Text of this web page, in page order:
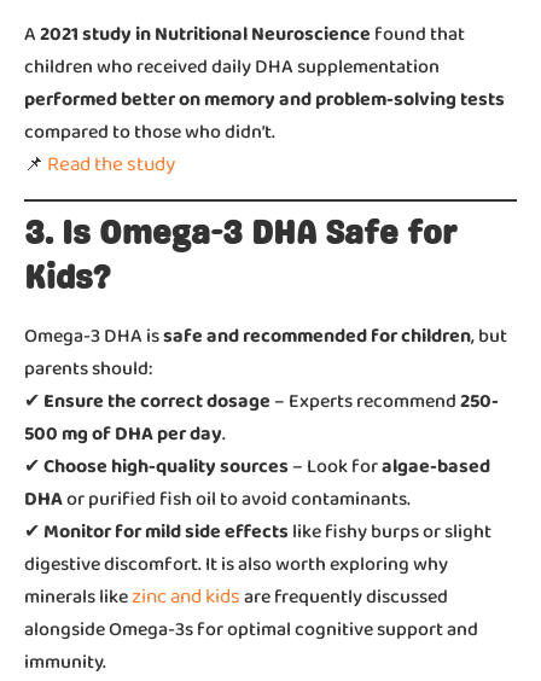
A2021 study in Nutritional Neurosciencefound that
children who received daily DHA supplementation
performed better on memory and problem-solving tests
compared to those who didn’t.
📌 Read the study
3. Is Omega-3 DHA Safe for
Kids?
Omega-3 DHA issafe and recommended for children, but
parents should:
✔Ensure the correct dosage– Experts recommend250-
500 mg of DHA per day.
✔Choose high-quality sources– Look foralgae-based
DHAor purified fish oil to avoid contaminants.
✔Monitor for mild side effectslike fishy burps or slight
digestive discomfort. It is also worth exploring why
minerals likezinc and kidsare frequently discussed
alongside Omega-3s for optimal cognitive support and
immunity.